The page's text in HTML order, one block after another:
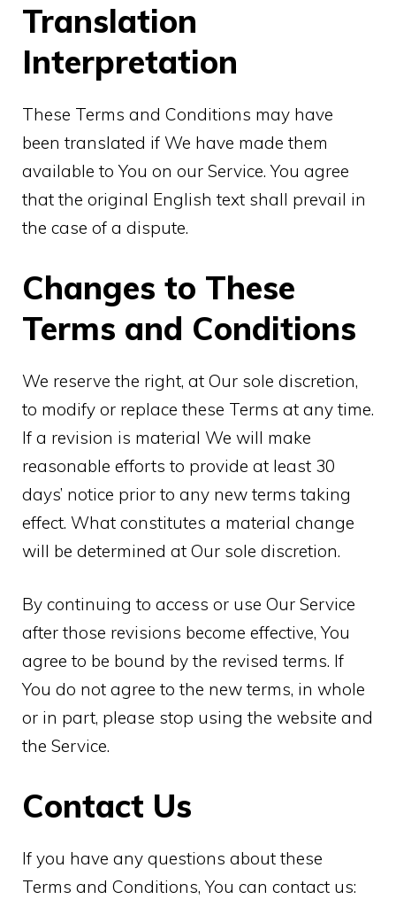
Translation
Interpretation
These Terms and Conditions may have
been translated if We have made them
available to You on our Service. You agree
that the original English text shall prevail in
the case of a dispute.
Changes to These
Terms and Conditions
We reserve the right, at Our sole discretion,
to modify or replace these Terms at any time.
If a revision is material We will make
reasonable efforts to provide at least 30
days’ notice prior to any new terms taking
effect. What constitutes a material change
will be determined at Our sole discretion.
By continuing to access or use Our Service
after those revisions become effective, You
agree to be bound by the revised terms. If
You do not agree to the new terms, in whole
or in part, please stop using the website and
the Service.
Contact Us
If you have any questions about these
Terms and Conditions, You can contact us: